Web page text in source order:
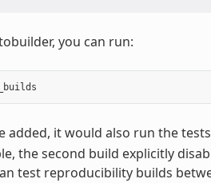
you can run:
added, it would also run the
the second build explicitly
test reproducibility builds